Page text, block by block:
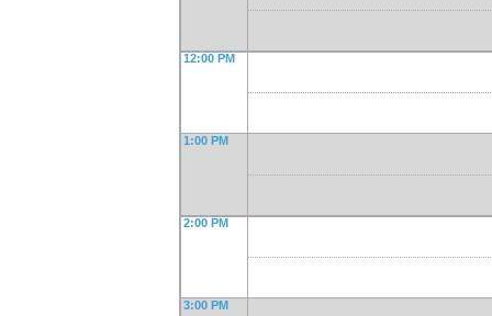
12:00 PM
1:00 PM
2:00 PM
3:00 PM